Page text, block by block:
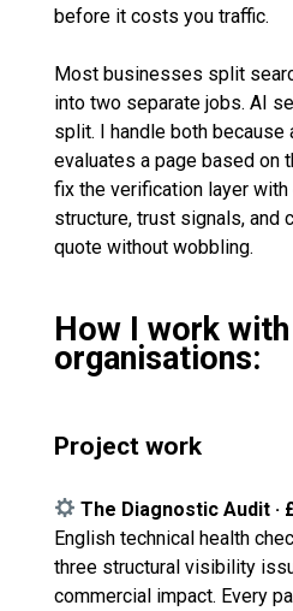
before it costs you traffic.
Most businesses split
into two separate jobs. AI
split. I handle both because
evaluates a page based on
fix the verification layer with
structure, trust signals, and
quote without wobbling.
How I work with
organisations:
Project work
The Diagnostic Audit ·
English technical health
three structural visibility
commercial impact. Every